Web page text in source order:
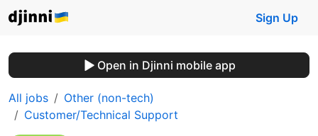
Sign Up
Open in Djinni mobile app
All jobs
Other (non-tech)
Customer/Technical Support